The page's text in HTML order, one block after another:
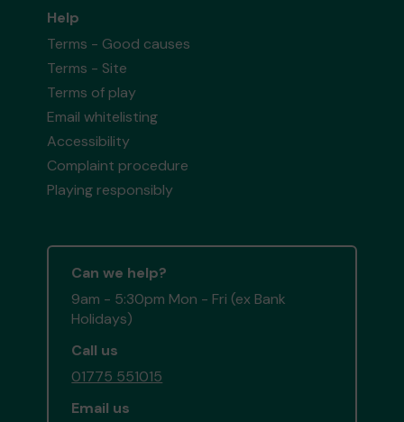
Help
Terms - Good causes
Terms - Site
Terms of play
Email whitelisting
Accessibility
Complaint procedure
Playing responsibly
Can we help?
9am - 5:30pm Mon - Fri (ex Bank
Holidays)
Call us
01775 551015
Email us